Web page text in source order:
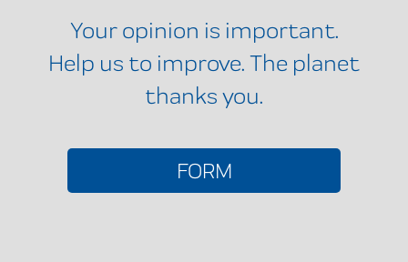
Your opinion is important.
Help us to improve. The planet
thanks you.
FORM